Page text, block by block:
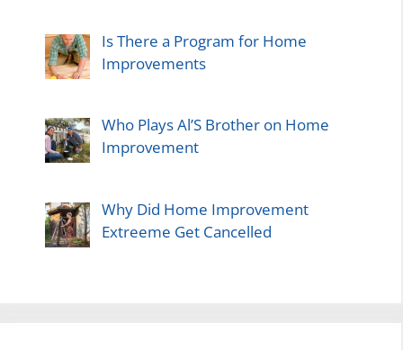
Is There a Program for Home
Improvements
Who Plays Al’S Brother on Home
Improvement
Why Did Home Improvement
Extreeme Get Cancelled